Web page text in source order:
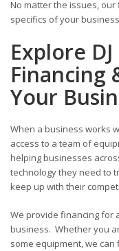
No matter the issues,
specifics of your
Explore
Financing
Your
When a business works
access to a team of
helping businesses
technology they need to
keep up with their
We provide financing for
business. Whether you
some equipment, we